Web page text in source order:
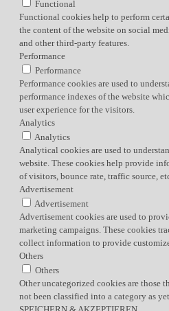
Functional
Functional cookies help to perform
the content of the website on social
and other third-party features.
Performance
Performance
Performance cookies are used to
performance indexes of the website
user experience for the visitors.
Analytics
Analytics
Analytical cookies are used to
website. These cookies help provide
of visitors, bounce rate, traffic source,
Advertisement
Advertisement
Advertisement cookies are used to
marketing campaigns. These cookies
collect information to provide
Others
Others
Other uncategorized cookies are those
not been classified into a category as